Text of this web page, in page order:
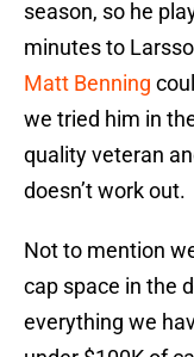
season, so he
minutes to
Matt Benning
we tried him in
quality veteran
doesn’t work out.
Not to mention
cap space in the
everything we